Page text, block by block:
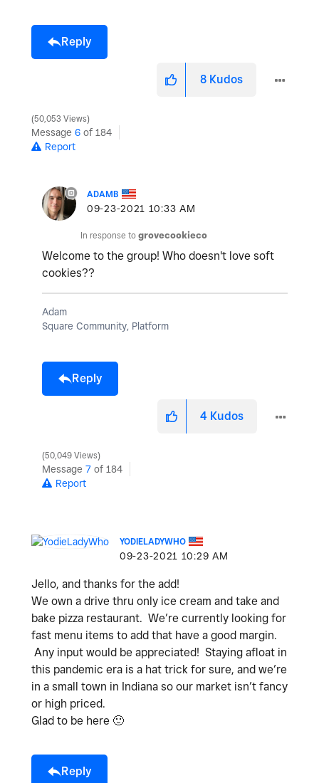
Reply
8 Kudos
50,053 Views
Message 6 of 184
Report
ADAMB
‎09-23-2021 10:33 AM
In response to grovecookieco
Welcome to the group! Who doesn't love soft
cookies??
Adam
Square Community, Platform
Reply
4 Kudos
50,049 Views
Message 7 of 184
Report
YODIELADYWHO
‎09-23-2021 10:29 AM
Jello, and thanks for the add!
We own a drive thru only ice cream and take and
bake pizza restaurant. We’re currently looking for
fast menu items to add that have a good margin.
Any input would be appreciated! Staying afloat in
this pandemic era is a hat trick for sure, and we’re
in a small town in Indiana so our market isn’t fancy
or high priced.
Glad to be here 🙂
Reply